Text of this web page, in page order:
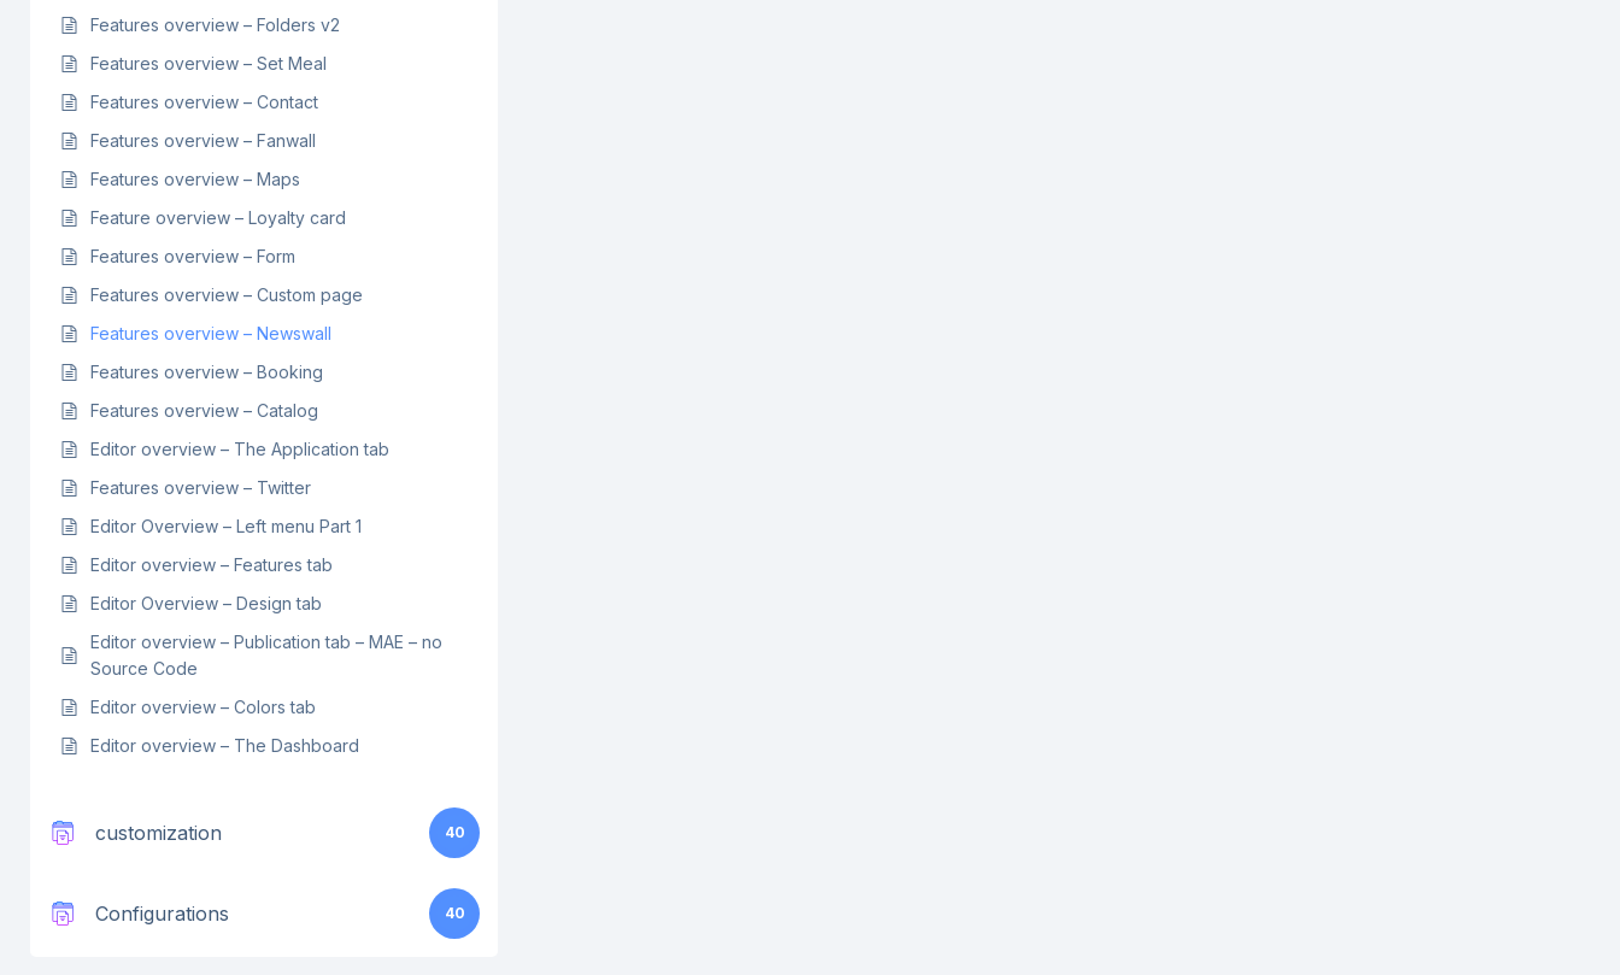
Features overview – Folders v2
Features overview – Set Meal
Features overview – Contact
Features overview – Fanwall
Features overview – Maps
Feature overview – Loyalty card
Features overview – Form
Features overview – Custom page
Features overview – Newswall
Features overview – Booking
Features overview – Catalog
Editor overview – The Application tab
Features overview – Twitter
Editor Overview – Left menu Part 1
Editor overview – Features tab
Editor Overview – Design tab
Editor overview – Publication tab – MAE – no
Source Code
Editor overview – Colors tab
Editor overview – The Dashboard
customization 40
Configurations 40